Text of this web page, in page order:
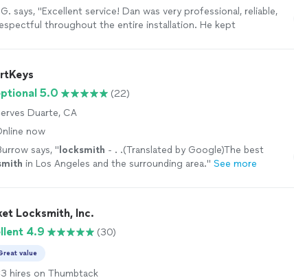
G. says, "Excellent service! Dan was very professional, reliable,
throughout the entire installation. He kept
See more
5.0
(22)
Duarte, CA
now
says, " locksmith - . .(Translated by Google)The best
in Los Angeles and the surrounding area." See more
Locksmith, Inc.
4.9
(30)
value
hires on Thumbtack